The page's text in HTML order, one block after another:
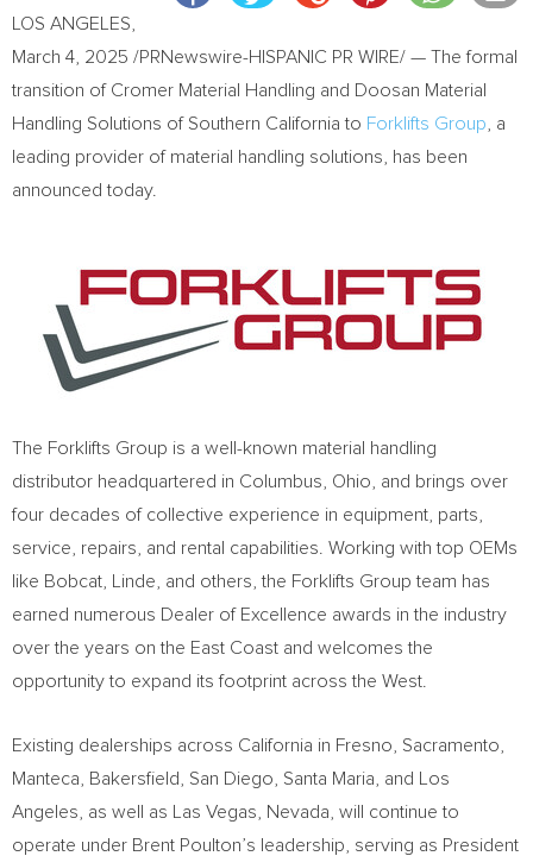
LOS ANGELES
March 4, 2025 /PRNewswire-HISPANIC PR WIRE/ — The formal
transition of Cromer Material Handling and Doosan Material
Handling Solutions of Southern California to Forklifts Group , a
leading provider of material handling solutions, has been
announced today.
The Forklifts Group is a well-known material handling
distributor headquartered in Columbus, Ohio , and brings over
four decades of collective experience in equipment, parts,
service, repairs, and rental capabilities. Working with top OEMs
like Bobcat, Linde, and others, the Forklifts Group team has
earned numerous Dealer of Excellence awards in the industry
over the years on the East Coast and welcomes the
opportunity to expand its footprint across the West.
Existing dealerships across California in Fresno Sacramento
Manteca
Bakersfield San Diego Santa Maria , and
Los
Angeles , as well as Las Vegas, Nevada , will continue to
operate under Brent Poulton’s leadership, serving as President